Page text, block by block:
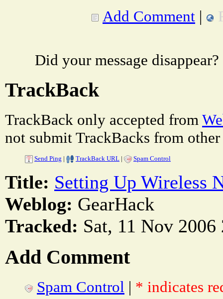
Add Comment |
Did your message
TrackBack
TrackBack only accepted from
not submit TrackBacks from other
Send Ping | TrackBack URL | Spam Control
Title: Setting Up Wireless
Weblog: GearHack
Tracked: Sat, 11 Nov
Add Comment
Spam Control | * indicates